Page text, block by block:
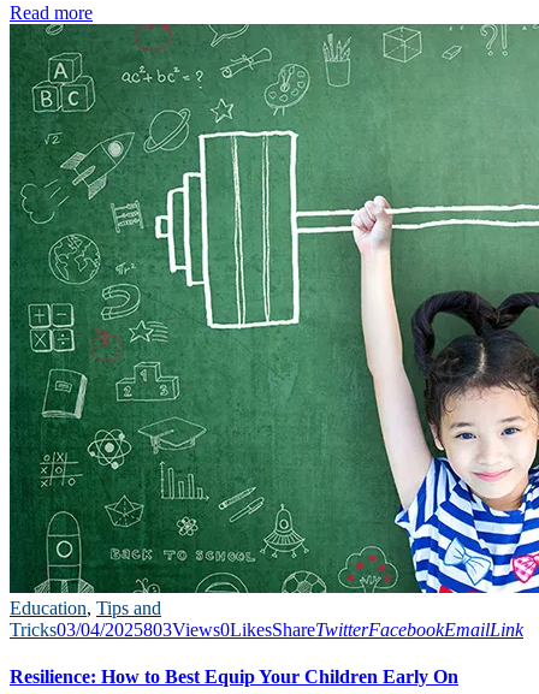
Read more
Education, Tips and
Tricks03/04/2025803Views0LikesShareTwitterFacebookEmailLink
Resilience: How to Best Equip Your Children Early On